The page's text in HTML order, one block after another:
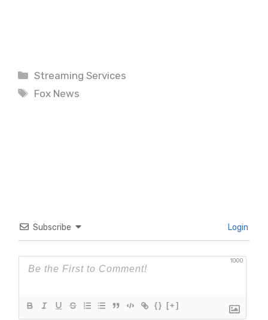
Categories
Streaming Services
Tags
Fox News
Subscribe Login
1000
{} [+]